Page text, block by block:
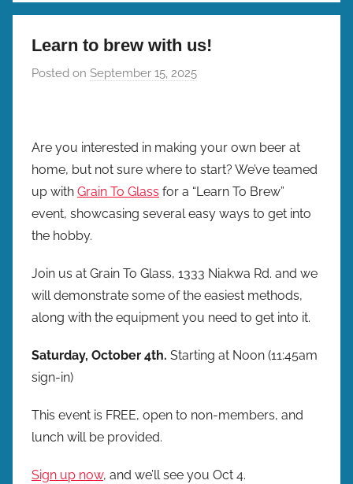
Learn to brew with us!
Posted on September 15, 2025
e
w
p
r
Are you interested in making your own beer at
home, but not sure where to start? We’ve teamed
up with Grain To Glass for a “Learn To Brew”
event, showcasing several easy ways to get into
the hobby.
Join us at Grain To Glass, 1333 Niakwa Rd. and we
will demonstrate some of the easiest methods,
along with the equipment you need to get into it.
Saturday, October 4th. Starting at Noon (11:45am
sign-in)
This event is FREE, open to non-members, and
lunch will be provided.
Sign up now, and we’ll see you Oct 4.